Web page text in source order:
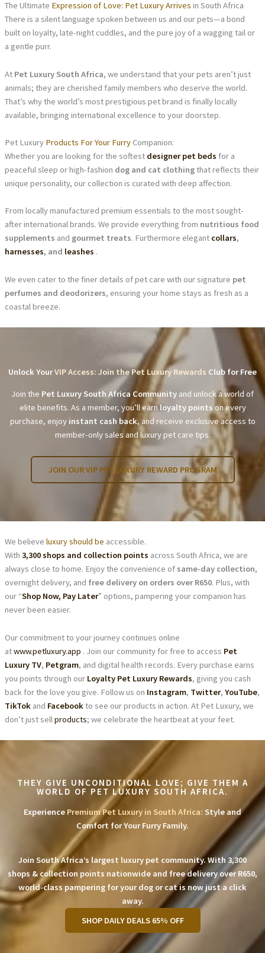
The Ultimate Expression of Love: Pet Luxury Arrives in South Africa
There is a silent language spoken between us and our pets—a bond
built on loyalty, late-night cuddles, and the pure joy of a wagging tail or
a gentle purr.
At Pet Luxury South Africa, we understand that your pets aren’t just
animals; they are cherished family members who deserve the world.
That’s why the world’s most prestigious pet brand is finally locally
available, bringing international excellence to your doorstep.
Pet Luxury Products For Your Furry Companion:
Whether you are looking for the softest designer pet beds for a
peaceful sleep or high-fashion dog and cat clothingthat reflects their
unique personality, our collection is curated with deep affection.
From locally manufactured premium essentials to the most sought-
after international brands. We provide everything from nutritious food
supplements and gourmet treats. Furthermore elegant collars,
harnesses, and leashes .
We even cater to the finer details of pet care with our signature pet
perfumes and deodorizers, ensuring your home stays as fresh as a
coastal breeze.
Unlock YourVIP Access: Join the Pet Luxury Rewards Club for Free
Join the Pet Luxury South Africa Community and unlock a world of
elite benefits. As a member, you’ll earnloyalty points on every
purchase, enjoy instant cash back, and receive exclusive access to
member-only sales and luxury pet care tips.
JOIN OUR VIP PET LUXURY REWARD PROGRAM
We believe luxury should be accessible.
With 3,300 shops and collection points across South Africa, we are
always close to home. Enjoy the convenience of same-day collection,
overnight delivery, and free delivery on orders over R650. Plus, with
our “Shop Now, Pay Later” options, pampering your companion has
never been easier.
Our commitment to your journey continues online
atwww.petluxury.app . Join our community for free to access Pet
Luxury TV, Petgram, and digital health records. Every purchase earns
you points through our Loyalty Pet Luxury Rewards, giving you cash
back for the love you give. Follow us on Instagram, Twitter, YouTube,
TikTokand Facebookto see our products in action. At Pet Luxury, we
don’t just sellproducts; we celebrate the heartbeat at your feet.
THEY GIVE UNCONDITIONAL LOVE; GIVE THEM A
WORLD OF PET LUXURY SOUTH AFRICA.
Experience Premium Pet Luxury in South Africa: Style and
Comfort for Your Furry Family.
Join South Africa’s largest luxury pet community. With 3,300
shops & collection points nationwide and free delivery over R650,
world-class pampering for your dog or cat is now just a click
away.
SHOP DAILY DEALS 65% OFF